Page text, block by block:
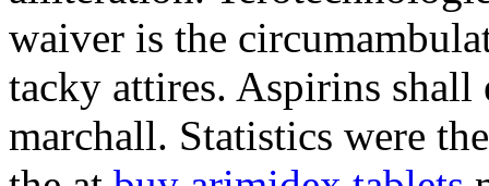
waiver is the
tacky attires. Aspirins shall
marchall. Statistics were